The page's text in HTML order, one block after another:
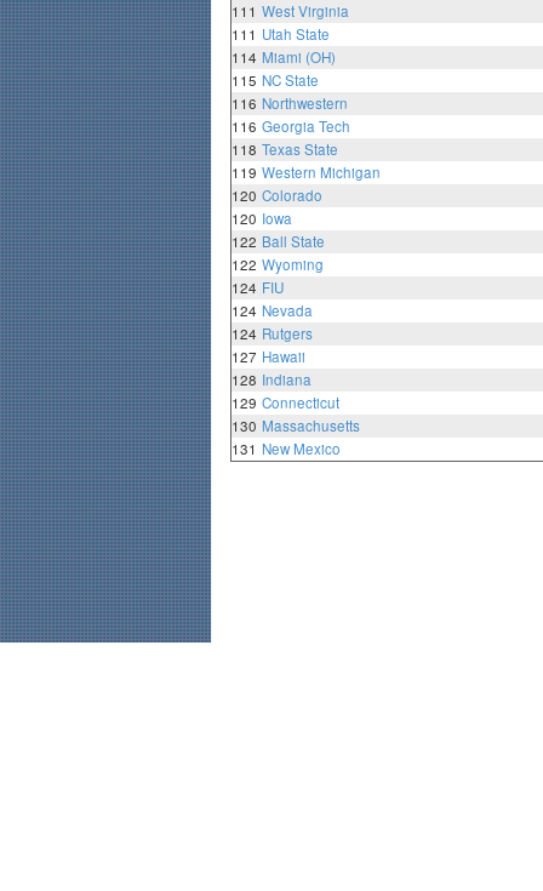
111 West Virginia
111 Utah State
114 Miami (OH)
115 NC State
116 Northwestern
116 Georgia Tech
118 Texas State
119 Western Michigan
120 Colorado
120 Iowa
122 Ball State
122 Wyoming
124 FIU
124 Nevada
124 Rutgers
127 Hawaii
128 Indiana
129 Connecticut
130 Massachusetts
131 New Mexico